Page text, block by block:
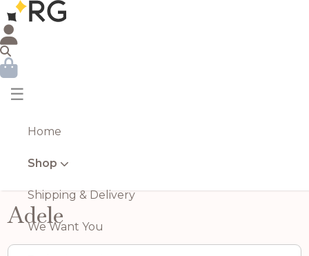
☰
Home
Shop
Shipping & Delivery
We Want You
Adele